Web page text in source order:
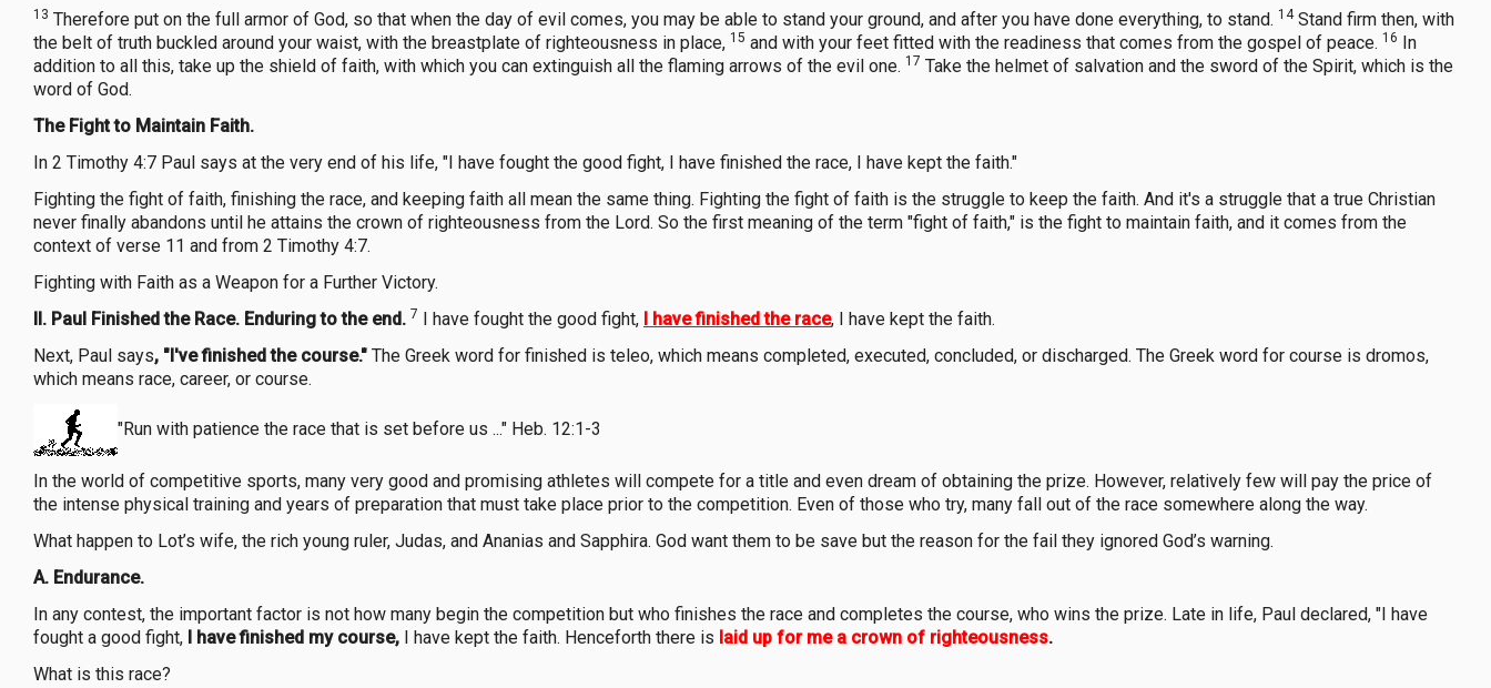
13 Therefore put on the full armor of God, so that when the day of evil comes, you may be able to stand your ground, and after you have done everything, to stand. 14Stand firm then, with
the belt of truth buckled around your waist, with the breastplate of righteousness in place, 15 and with your feet fitted with the readiness that comes from the gospel of peace. 16 In
addition to all this, take up the shield of faith, with which you can extinguish all the flaming arrows of the evil one. 17 Take the helmet of salvation and the sword of the Spirit, which is the
word of God.
The Fight to Maintain Faith.
In 2 Timothy 4:7 Paul says at the very end of his life, "I have fought the good fight, I have finished the race, I have kept the faith."
Fighting the fight of faith, finishing the race, and keeping faith all mean the same thing. Fighting the fight of faith is the struggle to keep the faith. And it's a struggle that a true Christian
never finally abandons until he attains the crown of righteousness from the Lord. So the first meaning of the term "fight of faith," is the fight to maintain faith, and it comes from the
context of verse 11 and from 2 Timothy 4:7.
Fighting with Faith as a Weapon for a Further Victory.
II. Paul Finished the Race. Enduring to the end. 7 I have fought the good fight, I have finished the race, I have kept the faith.
Next, Paul says, "I've finished the course." The Greek word for finished is teleo, which means completed, executed, concluded, or discharged. The Greek word for course is dromos,
which means race, career, or course.
"Run with patience the race that is set before us ..." Heb. 12:1-3
In the world of competitive sports, many very good and promising athletes will compete for a title and even dream of obtaining the prize. However, relatively few will pay the price of
the intense physical training and years of preparation that must take place prior to the competition. Even of those who try, many fall out of the race somewhere along the way.
What happen to Lot’s wife, the rich young ruler, Judas, and Ananias and Sapphira. God want them to be save but the reason for the fail they ignored God’s warning.
A. Endurance.
In any contest, the important factor is not how many begin the competition but who finishes the race and completes the course, who wins the prize. Late in life, Paul declared, "I have
fought a good fight, I have finished my course, I have kept the faith. Henceforth there is laid up for me a crown of righteousness.
What is this race?